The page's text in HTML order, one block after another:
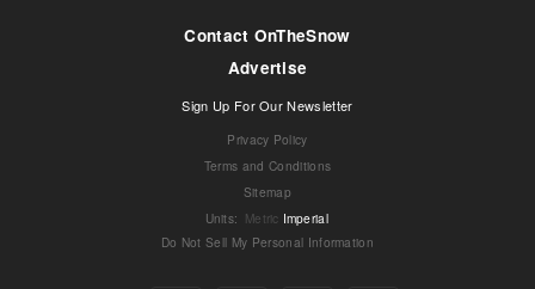
Contact OnTheSnow
Advertise
Sign Up For Our Newsletter
Privacy Policy
Terms and Conditions
Sitemap
Units: Metric Imperial
Do Not Sell My Personal Information